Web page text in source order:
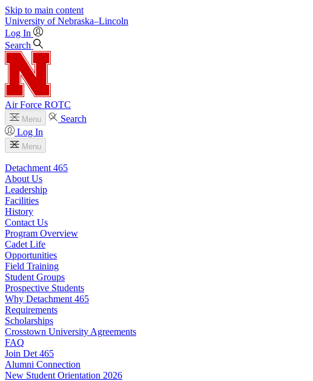
Skip to main content
University of Nebraska–Lincoln
Log In
Search
Air Force ROTC
Menu
Search
Log In
Menu
Detachment 465
About Us
Leadership
Facilities
History
Contact Us
Program Overview
Cadet Life
Opportunities
Field Training
Student Groups
Prospective Students
Why Detachment 465
Requirements
Scholarships
Crosstown University Agreements
FAQ
Join Det 465
Alumni Connection
New Student Orientation 2026